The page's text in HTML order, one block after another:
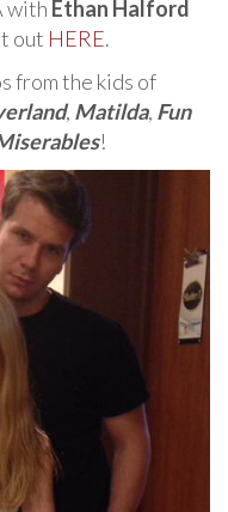
with Ethan Halford
out HERE.
from the kids of
, Matilda, Fun
!